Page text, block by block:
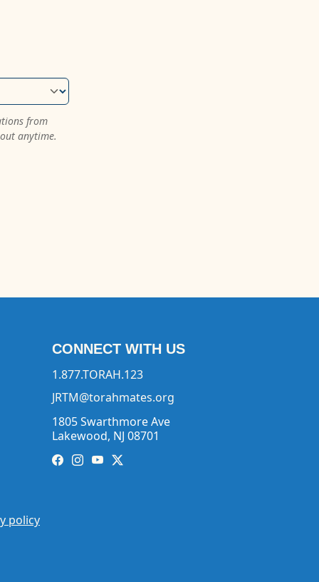
from
anytime.
CONNECT WITH US
1.877.TORAH.123
JRTM@torahmates.org
1805 Swarthmore Ave
Lakewood, NJ 08701
policy